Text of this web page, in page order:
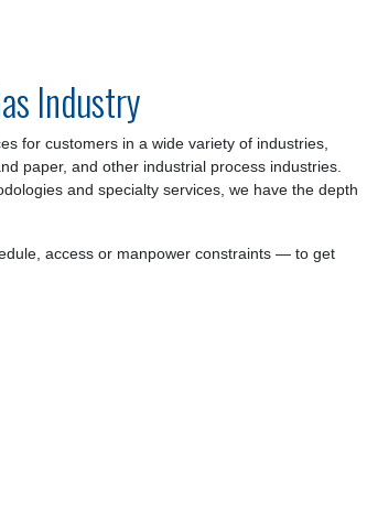
Industry
for customers in a wide variety of industries,
paper, and other industrial process industries.
and specialty services, we have the depth
access or manpower constraints — to get